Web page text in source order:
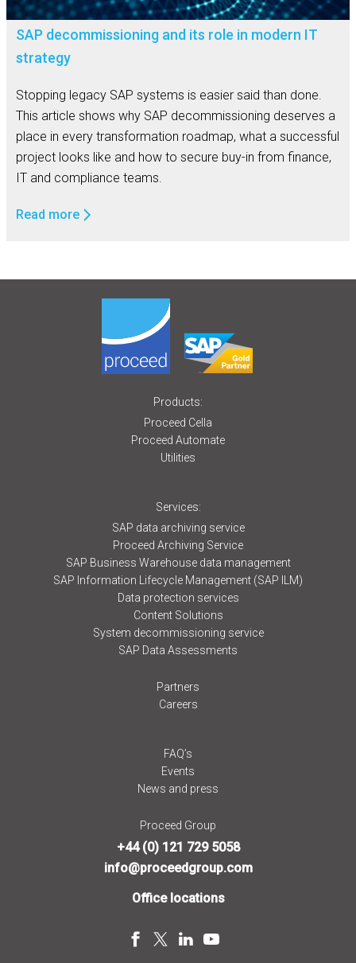
SAP decommissioning and its role in modern IT
strategy
Stopping legacy SAP systems is easier said than done.
This article shows why SAP decommissioning deserves a
place in every transformation roadmap, what a successful
project looks like and how to secure buy-in from finance,
IT and compliance teams.
Read more
Products:
Proceed Cella
Proceed Automate
Utilities
Services:
SAP data archiving service
Proceed Archiving Service
SAP Business Warehouse data management
SAP Information Lifecycle Management (SAP ILM)
Data protection services
Content Solutions
System decommissioning service
SAP Data Assessments
Partners
Careers
FAQ’s
Events
News and press
Proceed Group
+44 (0) 121 729 5058
info@proceedgroup.com
Office locations